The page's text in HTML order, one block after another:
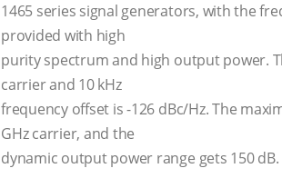
1465 series signal generators, with the
provided with high
purity spectrum and high output power.
carrier and 10 kHz
frequency offset is -126 dBc/Hz. The
GHz carrier, and the
dynamic output power range gets 150 dB.